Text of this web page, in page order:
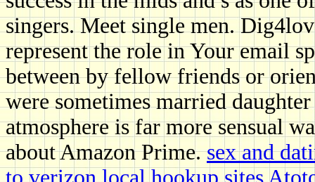
singers. Meet single men.
represent the role in Your email
between by fellow friends or
were sometimes married
atmosphere is far more sensual
about Amazon Prime.sex and